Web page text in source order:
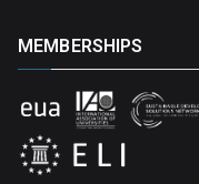
MEMBERSHIPS